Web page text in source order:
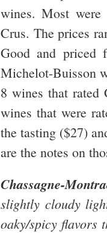
wines. Most
Crus. The prices
Good and priced
Michelot-Buisson
8 wines that rated
wines that were
the tasting ($27)
are the notes on
Chassagne-
slightly cloudy
oaky/spicy flavors